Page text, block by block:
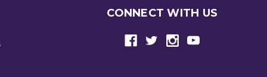
CONNECT WITH US